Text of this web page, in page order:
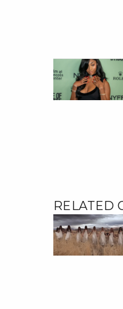
RELATED